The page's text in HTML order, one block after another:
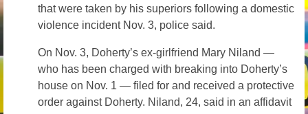
that were taken by his superiors following a domestic
violence incident Nov. 3, police said.
On Nov. 3, Doherty’s ex-girlfriend Mary Niland —
who has been charged with breaking into Doherty’s
house on Nov. 1 — filed for and received a protective
order against Doherty. Niland, 24, said in an affidavit